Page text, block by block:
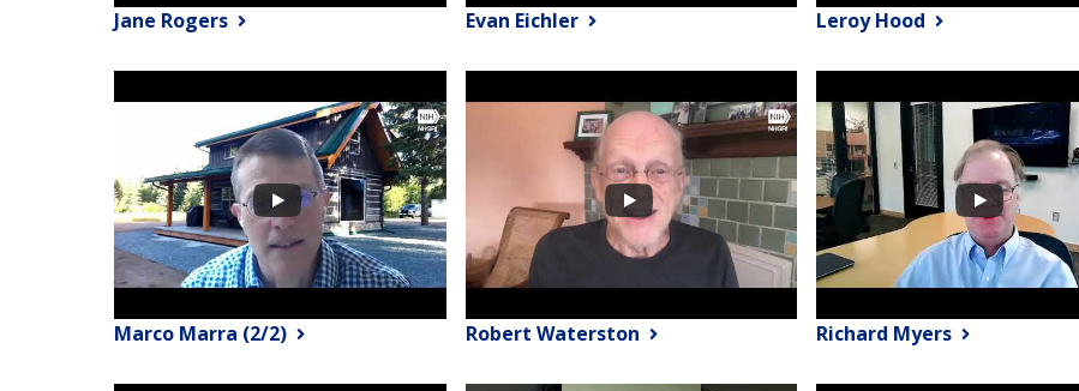
Jane Rogers Evan Eichler Leroy Hood
Marco Marra (2/2) Robert Waterston Richard Myers